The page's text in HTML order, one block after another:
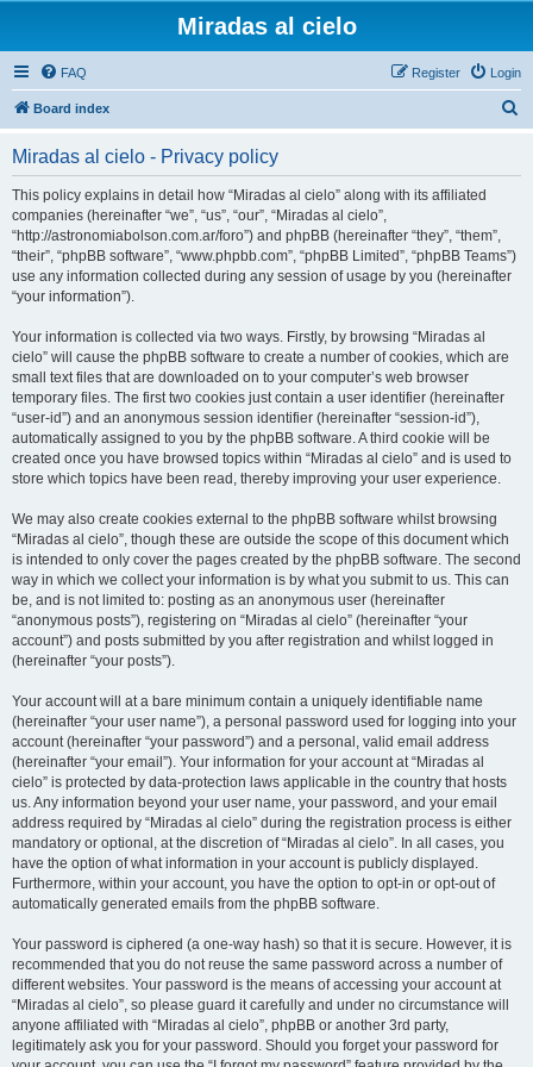
Miradas al cielo
FAQ Login
Register
Board index
Miradas al cielo - Privacy policy
This policy explains in detail how “Miradas al cielo” along with its affiliated
companies (hereinafter “we”, “us”, “our”, “Miradas al cielo”,
“http://astronomiabolson.com.ar/foro”) and phpBB (hereinafter “they”, “them”,
“their”, “phpBB software”, “www.phpbb.com”, “phpBB Limited”, “phpBB Teams”)
use any information collected during any session of usage by you (hereinafter
“your information”).
Your information is collected via two ways. Firstly, by browsing “Miradas al
cielo” will cause the phpBB software to create a number of cookies, which are
small text files that are downloaded on to your computer’s web browser
temporary files. The first two cookies just contain a user identifier (hereinafter
“user-id”) and an anonymous session identifier (hereinafter “session-id”),
automatically assigned to you by the phpBB software. A third cookie will be
created once you have browsed topics within “Miradas al cielo” and is used to
store which topics have been read, thereby improving your user experience.
We may also create cookies external to the phpBB software whilst browsing
“Miradas al cielo”, though these are outside the scope of this document which
is intended to only cover the pages created by the phpBB software. The second
way in which we collect your information is by what you submit to us. This can
be, and is not limited to: posting as an anonymous user (hereinafter
“anonymous posts”), registering on “Miradas al cielo” (hereinafter “your
account”) and posts submitted by you after registration and whilst logged in
(hereinafter “your posts”).
Your account will at a bare minimum contain a uniquely identifiable name
(hereinafter “your user name”), a personal password used for logging into your
account (hereinafter “your password”) and a personal, valid email address
(hereinafter “your email”). Your information for your account at “Miradas al
cielo” is protected by data-protection laws applicable in the country that hosts
us. Any information beyond your user name, your password, and your email
address required by “Miradas al cielo” during the registration process is either
mandatory or optional, at the discretion of “Miradas al cielo”. In all cases, you
have the option of what information in your account is publicly displayed.
Furthermore, within your account, you have the option to opt-in or opt-out of
automatically generated emails from the phpBB software.
Your password is ciphered (a one-way hash) so that it is secure. However, it is
recommended that you do not reuse the same password across a number of
different websites. Your password is the means of accessing your account at
“Miradas al cielo”, so please guard it carefully and under no circumstance will
anyone affiliated with “Miradas al cielo”, phpBB or another 3rd party,
legitimately ask you for your password. Should you forget your password for